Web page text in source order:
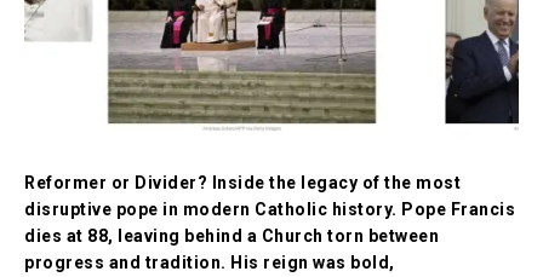
Reformer or Divider? Inside the legacy of the most
disruptive pope in modern Catholic history. Pope Francis
dies at 88, leaving behind a Church torn between
progress and tradition. His reign was bold,